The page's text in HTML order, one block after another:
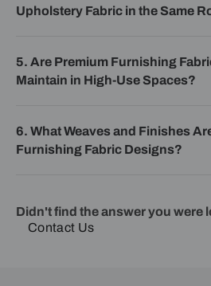
Upholstery Fabric in the Same
5. Are Premium Furnishing
Maintain in High-Use Spaces?
6. What Weaves and Finishes
Furnishing Fabric Designs?
Didn't find the answer you were
Contact Us